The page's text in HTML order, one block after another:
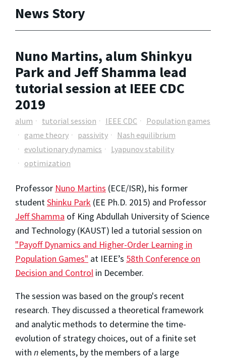
News Story
Nuno Martins, alum Shinkyu
Park and Jeff Shamma lead
tutorial session at IEEE CDC
2019
alum tutorial session IEEE CDC
Population games
game theory
passivity
Nash equilibrium
evolutionary dynamics
Lyapunov stability
optimization
Professor Nuno Martins (ECE/ISR), his former
studentShinku Park (EE Ph.D. 2015) and Professor
Jeff Shamma of King Abdullah University of Science
and Technology (KAUST) led a tutorial session on
"Payoff Dynamics and Higher-Order Learning in
Population Games" at IEEE’s 58th Conference on
Decision and Control in December.
The session was based on the group's recent
research. They discussed a theoretical framework
and analytic methods to determine the time-
evolution of strategy choices, out of a finite set
with n elements, by the members of a large